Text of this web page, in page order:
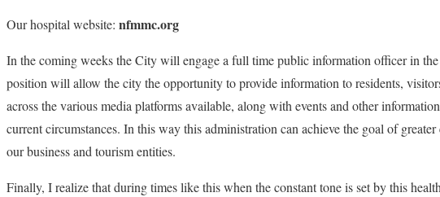
Our hospital website: nfmmc.org
In the coming weeks the City will engage a full time public information officer in
position will allow the city the opportunity to provide information to residents,
across the various media platforms available, along with events and other
current circumstances. In this way this administration can achieve the goal of
our business and tourism entities.
Finally, I realize that during times like this when the constant tone is set by this